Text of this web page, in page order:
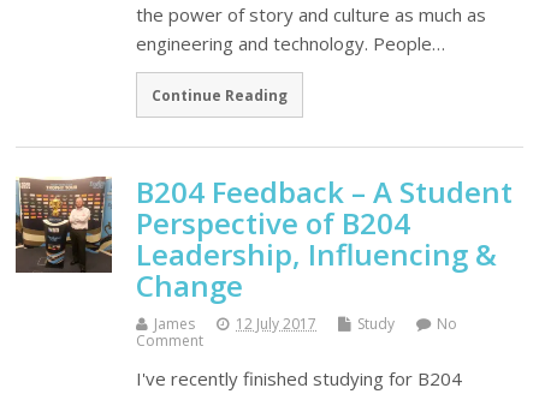
the power of story and culture as much as
engineering and technology. People…
Continue Reading
B204 Feedback – A Student
Perspective of B204
Leadership, Influencing &
Change
James 12 July 2017 Study
No
Comment
I've recently finished studying for B204